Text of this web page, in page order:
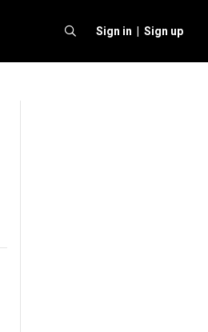
Sign in | Sign up